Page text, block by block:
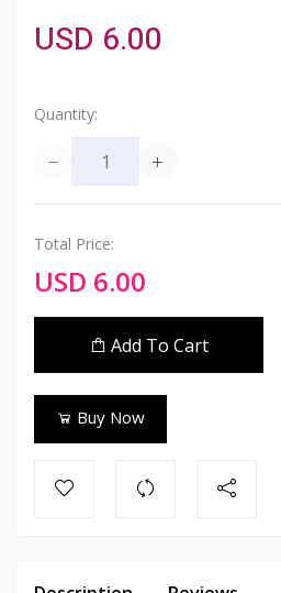
USD 6.00
Quantity:
Total Price:
USD 6.00
Add To Cart
Buy Now